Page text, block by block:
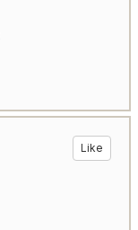
Like